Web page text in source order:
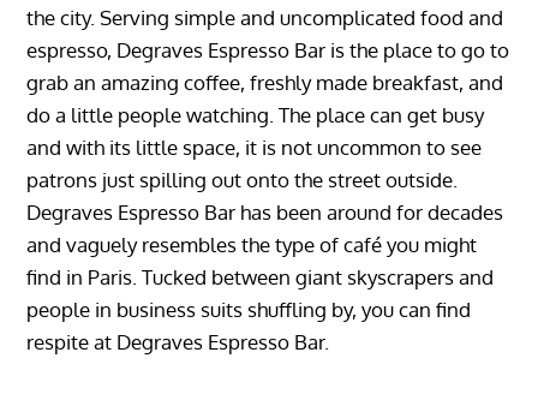
the city. Serving simple and uncomplicated food and
espresso, Degraves Espresso Bar is the place to go to
grab an amazing coffee, freshly made breakfast, and
do a little people watching. The place can get busy
and with its little space, it is not uncommon to see
patrons just spilling out onto the street outside.
Degraves Espresso Bar has been around for decades
and vaguely resembles the type of café you might
find in Paris. Tucked between giant skyscrapers and
people in business suits shuffling by, you can find
respite at Degraves Espresso Bar.